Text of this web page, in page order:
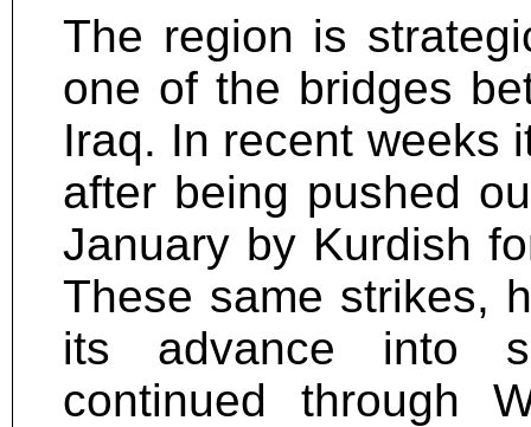
The region is
one of the bridges
Iraq. In recent weeks
after being pushed
January by Kurdish
These same strikes,
its advance into
continued through